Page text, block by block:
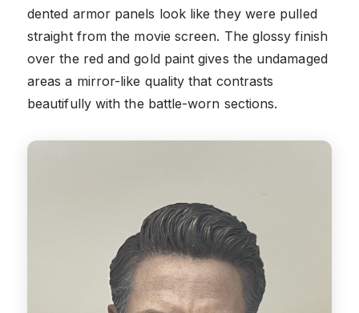
dented armor panels look like they were pulled
straight from the movie screen. The glossy finish
over the red and gold paint gives the undamaged
areas a mirror-like quality that contrasts
beautifully with the battle-worn sections.